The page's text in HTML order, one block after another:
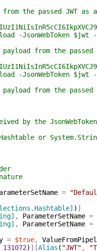
the passed JWT as a
-JsonWebToken $jwt -
from the passed
-JsonWebToken $jwt -
from the passed
JsonWebToken
or
=
) ]
, ParameterSetName =
, ParameterSetName =
= $true,
131072) ] [Alias ( "JWT" ,